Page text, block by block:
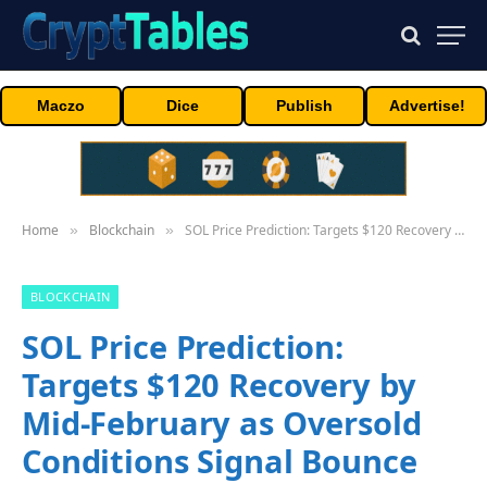
Maczo Dice Publish Advertise!
Home » Blockchain » SOL Price Prediction: Targets $120 Recovery by Mid-February as Oversold Conditions Signal Bounce
BLOCKCHAIN
SOL Price Prediction:
Targets $120 Recovery by
Mid-February as Oversold
Conditions Signal Bounce